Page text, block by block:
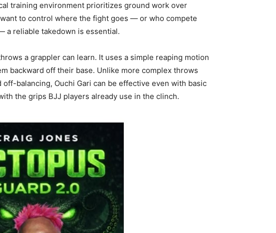
training environment prioritizes ground work over
to control where the fight goes — or who compete
a reliable takedown is essential.
a grappler can learn. It uses a simple reaping motion
backward off their base. Unlike more complex throws
balancing, Ouchi Gari can be effective even with basic
the grips BJJ players already use in the clinch.